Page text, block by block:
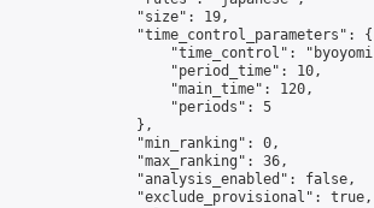
                "size": 19,
                "time_control_parameters": {
"time_control":
                    "period_time": 10,
                    "main_time": 120,
                    "periods": 5
                },
                "min_ranking": 0,
                "max_ranking": 36,
                "analysis_enabled": false,
                "exclude_provisional": true,